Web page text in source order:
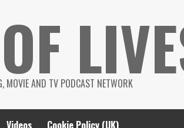
MOVIE AND TV PODCAST NETWORK
Videos Cookie Policy (UK)